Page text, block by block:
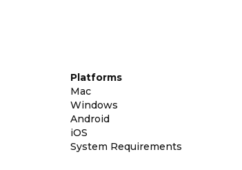
Platforms
Mac
Windows
Android
iOS
System Requirements